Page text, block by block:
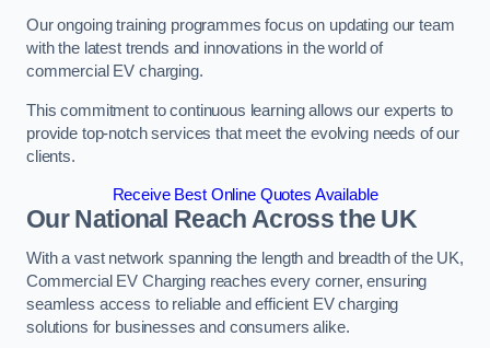
Our ongoing training programmes focus on updating our team
with the latest trends and innovations in the world of
commercial EV charging.
This commitment to continuous learning allows our experts to
provide top-notch services that meet the evolving needs of our
clients.
Receive Best Online Quotes Available
Our National Reach Across the UK
With a vast network spanning the length and breadth of the UK,
Commercial EV Charging reaches every corner, ensuring
seamless access to reliable and efficient EV charging
solutions for businesses and consumers alike.